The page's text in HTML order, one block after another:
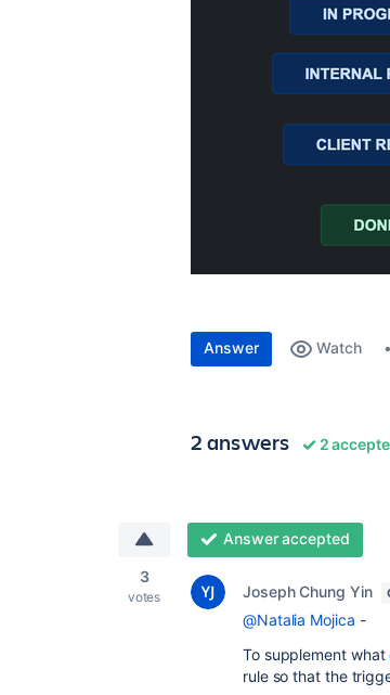
Answer Watch
2 answers 2
3
votes
Answer accepted
Joseph Chung Yin
@Natalia Mojica -
To supplement what
rule so that the